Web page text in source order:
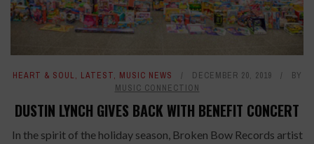
HEART & SOUL, LATEST, MUSIC NEWS DECEMBER 20, 2019
BY
MUSIC CONNECTION
DUSTIN LYNCH GIVES BACK WITH BENEFIT CONCERT
In the spirit of the holiday season, Broken Bow Records artist